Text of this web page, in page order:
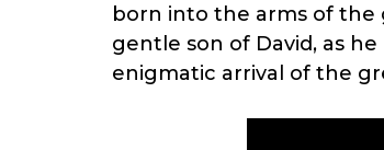
born into the arms of the
gentle son of David, as
enigmatic arrival of the